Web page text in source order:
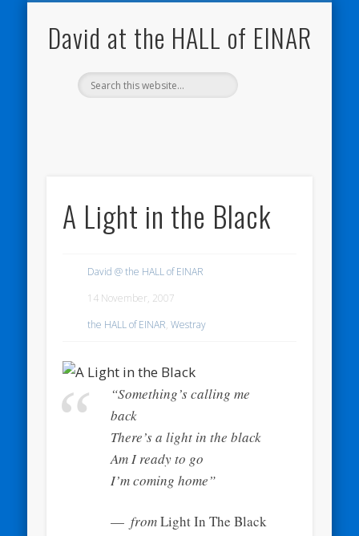
David at the HALL of EINAR
A Light in the Black
David @ the HALL of EINAR
14 November, 2007
the HALL of EINAR,Westray
“Something’s calling me
back
There’s a light in the black
Am I ready to go
I’m coming home”
fromLight In The Black